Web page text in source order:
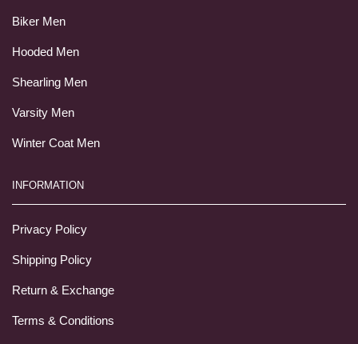
Biker Men
Hooded Men
Shearling Men
Varsity Men
Winter Coat Men
INFORMATION
Privacy Policy
Shipping Policy
Return & Exchange
Terms & Conditions